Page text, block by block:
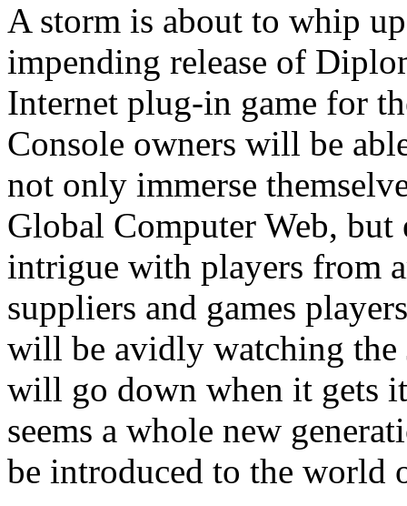
A storm is about to whip
impending release of
Internet plug-in game for
Console owners will be
not only immerse
Global Computer Web,
intrigue with players from
suppliers and games
will be avidly watching the
will go down when it gets
seems a whole new
be introduced to the world